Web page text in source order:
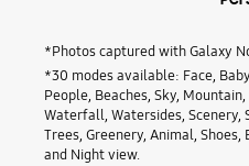
*Photos captured with Galaxy
*30 modes available: Face,
People, Beaches, Sky,
Waterfall, Watersides, Scenery,
Trees, Greenery, Animal,
and Night view.